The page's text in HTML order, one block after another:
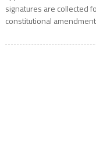
signatures are collected
constitutional